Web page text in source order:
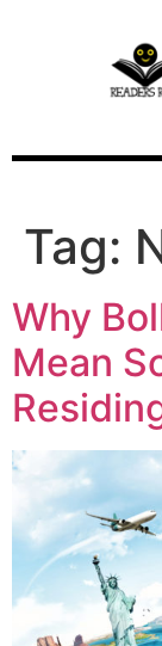
Tag:
Why
Mean